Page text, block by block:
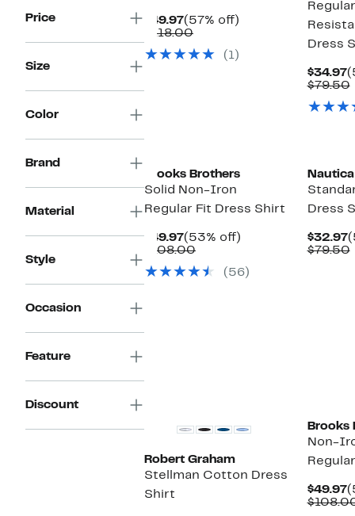
Price
Size
Color
Brand
Material
Style
Occasion
Feature
Discount
$49.97Current
Price
(57% off)
$118.00Comparable
$118.00
(1)
Dress
$34.97
$79.50
Brooks Brothers
Solid Non-Iron
Regular Fit Dress Shirt
$49.97Current
Price
(53% off)
$108.00Comparable
$108.00
(56)
Nautica
Dress
$32.97
$79.50
Robert Graham
Stellman Cotton Dress
Shirt
Brooks
Non-
$49.97